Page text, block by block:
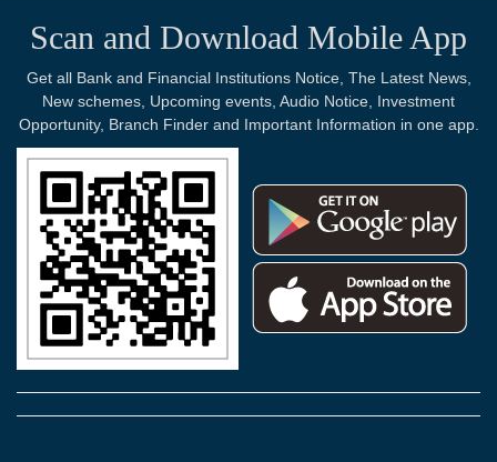
Scan and Download Mobile App
Get all Bank and Financial Institutions Notice, The Latest News,
New schemes, Upcoming events, Audio Notice, Investment
Opportunity, Branch Finder and Important Information in one app.